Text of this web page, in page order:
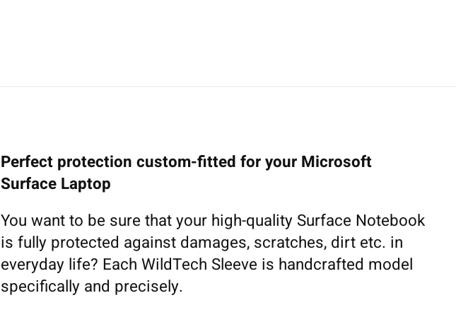
Perfect protection custom-fitted for your Microsoft
Surface Laptop
You want to be sure that your high-quality Surface Notebook
is fully protected against damages, scratches, dirt etc. in
everyday life? Each WildTech Sleeve is handcrafted model
specifically and precisely.